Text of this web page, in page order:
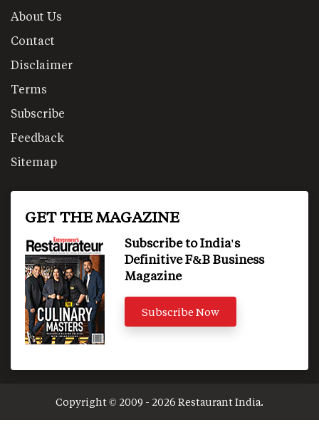
About Us
Contact
Disclaimer
Terms
Subscribe
Feedback
Sitemap
GET THE MAGAZINE
Subscribe to India's
Definitive F&B Business
Magazine
Subscribe Now
Copyright © 2009 - 2026 Restaurant India.